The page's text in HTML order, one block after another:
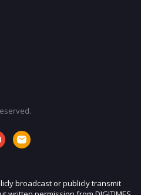
broadcast or publicly transmit